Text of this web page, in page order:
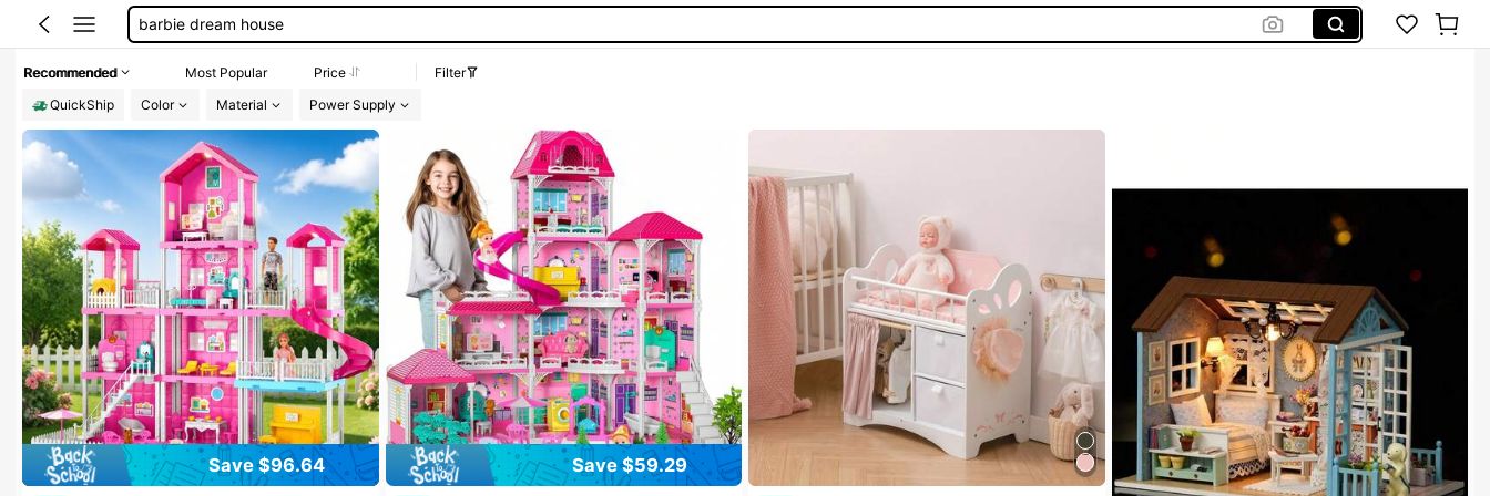
barbie doll furniture100+ likes
Recommended Most Popular Price
Filter
QuickShip
Color Material Power Supply
Save $96.64 Save $59.29